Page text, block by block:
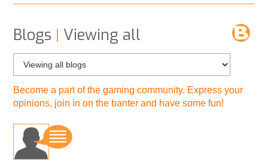
Blogs | Viewing all
Become a part of the gaming community. Express your
opinions, join in on the banter and have some fun!